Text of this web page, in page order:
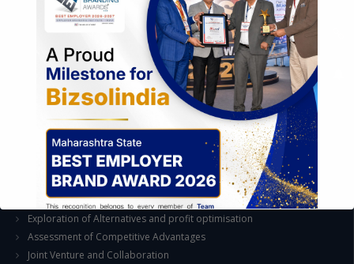
STRATEGIC CONSULTING AND ADVISORY
Feasibility & Business Reviews
Exploration of Alternatives and profit optimisation
Assessment of Competitive Advantages
Joint Venture and Collaboration